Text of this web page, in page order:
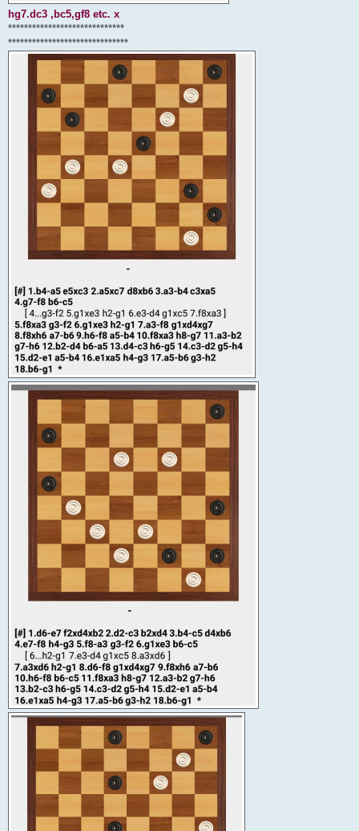
hg7.dc3 ,bc5,gf8 etc. x
*****************************
******************************